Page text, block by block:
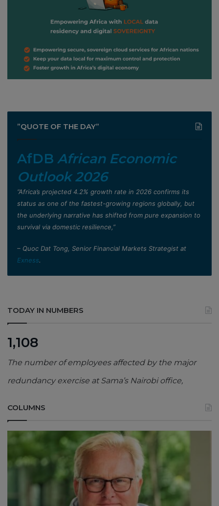
”QUOTE OF THE DAY”
AfDB African Economic
Outlook 2026
”Africa’s projected 4.2% growth rate in 2026 confirms its
status as one of the fastest-growing regions globally, but
the underlying narrative has shifted from pure expansion to
survival via domestic resilience,”
– Quoc Dat Tong, Senior Financial Markets Strategist at
Exness.
TODAY IN NUMBERS
1,108
The number of employees affected by the major
redundancy exercise at Sama’s Nairobi office,
COLUMNS